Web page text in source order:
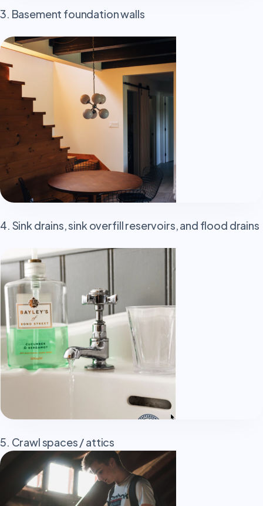
3. Basement foundation walls
4. Sink drains, sink overfill reservoirs, and flood drains
5. Crawl spaces / attics